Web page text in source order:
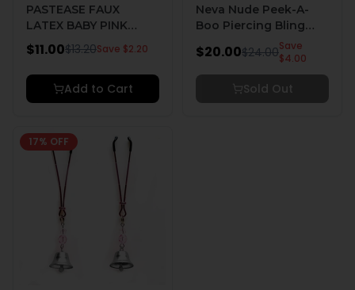
PASTEASE FAUX
LATEX BABY PINK
MELTY HEARTS
$11.00$13.20Save $2.20
Add to Cart
Neva Nude Peek-A-
Boo Piercing Bling
Reusable Silicone
Nipple Pasties
$20.00$24.00Save
$4.00
Sold Out
17% OFF